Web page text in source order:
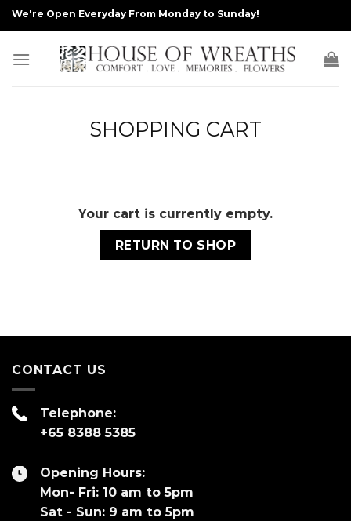
Skip
to
We're Open Everyday From Monday to Sunday!
SHOPPING CART
Your cart is currently empty.
RETURN TO SHOP
CONTACT US
Telephone:
+65 8388 5385
Opening Hours:
Mon- Fri: 10 am to 5pm
Sat - Sun: 9 am to 5pm